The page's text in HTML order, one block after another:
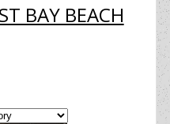
BAY BEACH